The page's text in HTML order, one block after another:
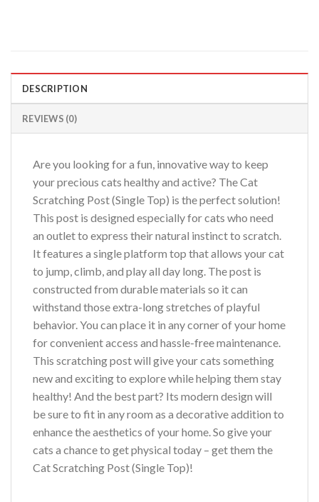
DESCRIPTION
REVIEWS (0)
Are you looking for a fun, innovative way to keep
your precious cats healthy and active? The Cat
Scratching Post (Single Top) is the perfect solution!
This post is designed especially for cats who need
an outlet to express their natural instinct to scratch.
It features a single platform top that allows your cat
to jump, climb, and play all day long. The post is
constructed from durable materials so it can
withstand those extra-long stretches of playful
behavior. You can place it in any corner of your home
for convenient access and hassle-free maintenance.
This scratching post will give your cats something
new and exciting to explore while helping them stay
healthy! And the best part? Its modern design will
be sure to fit in any room as a decorative addition to
enhance the aesthetics of your home. So give your
cats a chance to get physical today – get them the
Cat Scratching Post (Single Top)!